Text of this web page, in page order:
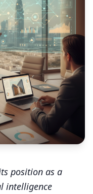
position as a
intelligence